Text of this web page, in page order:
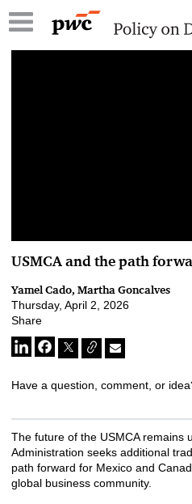
USMCA and the path
Yamel Cado, Martha Goncalves
Thursday, April 2, 2026
Share
Have a question, comment, or
The future of the USMCA remains
Administration seeks additional
path forward for Mexico and
global business community.